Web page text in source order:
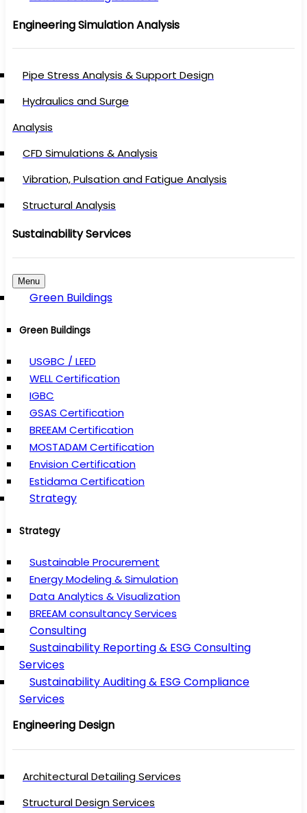
Engineering Simulation Analysis
Pipe Stress Analysis & Support Design
Hydraulics and Surge
Analysis
CFD Simulations & Analysis
Vibration, Pulsation and Fatigue Analysis
Structural Analysis
Sustainability Services
Menu
Green Buildings
Green Buildings
USGBC / LEED
WELL Certification
IGBC
GSAS Certification
BREEAM Certification
MOSTADAM Certification
Envision Certification
Estidama Certification
Strategy
Strategy
Sustainable Procurement
Energy Modeling & Simulation
Data Analytics & Visualization
BREEAM consultancy Services
Consulting
Sustainability Reporting & ESG Consulting
Services
Sustainability Auditing & ESG Compliance
Services
Engineering Design
Architectural Detailing Services
Structural Design Services